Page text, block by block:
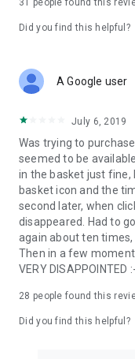
31 people found this
Did you find this helpful?
A Google user
July 6, 2019
Was trying to
seemed to be
in the basket just fine,
basket icon and the
second later, when
disappeared. Had to
again about ten
Then in a few
VERY DISAPPOINTED
28 people found this
Did you find this helpful?